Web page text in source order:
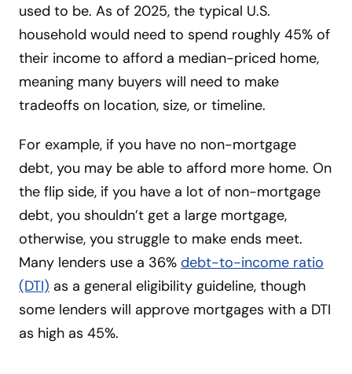
used to be. As of 2025, the typical U.S.
household would need to spend roughly 45% of
their income to afford a median-priced home,
meaning many buyers will need to make
tradeoffs on location, size, or timeline.
For example, if you have no non-mortgage
debt, you may be able to afford more home. On
the flip side, if you have a lot of non-mortgage
debt, you shouldn’t get a large mortgage,
otherwise, you struggle to make ends meet.
Many lenders use a 36% debt-to-income ratio
(DTI) as a general eligibility guideline, though
some lenders will approve mortgages with a DTI
as high as 45%.